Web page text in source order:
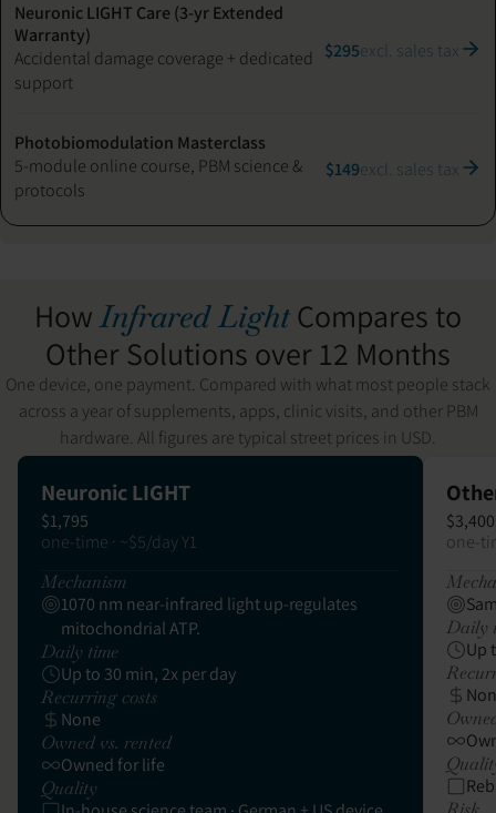
Neuronic LIGHT Care (3-yr Extended
Warranty)
Accidental damage coverage + dedicated
support
$295excl. sales tax
Photobiomodulation Masterclass
5-module online course, PBM science &
protocols
$149excl. sales tax
HowInfrared LightCompares to
Other Solutions over 12 Months
One device, one payment. Compared with what most people stack
across a year of supplements, apps, clinic visits, and other PBM
hardware. All figures are typical street prices in USD.
Neuronic LIGHT
$1,795
one-time · ~$5/day Y1
Mechanism
1070 nm near-infrared light up-regulates
mitochondrial ATP.
Daily time
Up to 30 min, 2x per day
Recurring costs
None
Owned vs. rented
Owned for life
Quality
one-
Daily
Up